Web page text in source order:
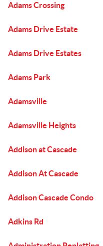
Adams Crossing
Adams Drive Estate
Adams Drive Estates
Adams Park
Adamsville
Adamsville Heights
Addison at Cascade
Addison At Cascade
Addison Cascade Condo
Adkins Rd